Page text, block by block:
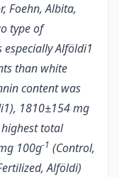
Foehn, Albita,
type of
especially Alföldi1
than white
content was
1810±154 mg
total
100g-1 (Control,
Alföldi)